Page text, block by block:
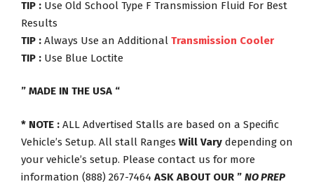
TIP : Use Old School Type F Transmission Fluid For Best
Results
TIP : Always Use an Additional Transmission Cooler
TIP : Use Blue Loctite
” MADE IN THE USA “
* NOTE : ALL Advertised Stalls are based on a Specific
Vehicle’s Setup. All stall Ranges Will Vary depending on
your vehicle’s setup. Please contact us for more
information (888) 267-7464 ASK ABOUT OUR ” NO PREP